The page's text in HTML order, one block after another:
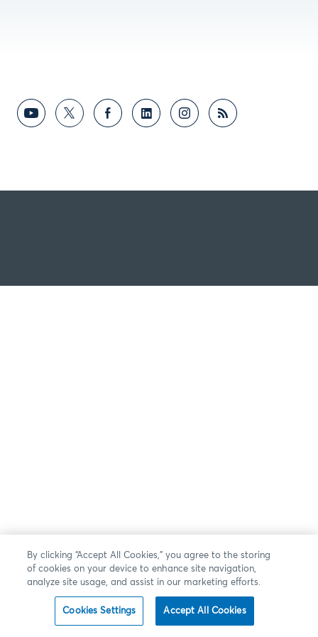
By clicking “Accept All Cookies,” you agree to the storing
of cookies on your device to enhance site navigation,
analyze site usage, and assist in our marketing efforts.
Cookies Settings Accept All Cookies